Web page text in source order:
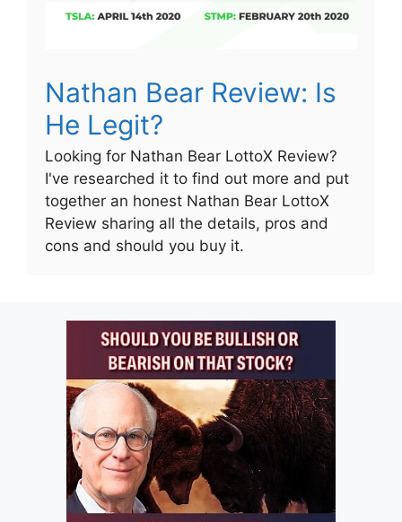
Nathan Bear Review: Is
He Legit?
Looking for Nathan Bear LottoX Review?
I've researched it to find out more and put
together an honest Nathan Bear LottoX
Review sharing all the details, pros and
cons and should you buy it.